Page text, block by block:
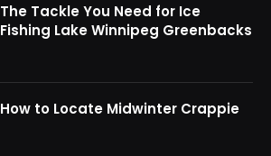
The Tackle You Need for Ice
Fishing Lake Winnipeg Greenbacks
How to Locate Midwinter Crappie